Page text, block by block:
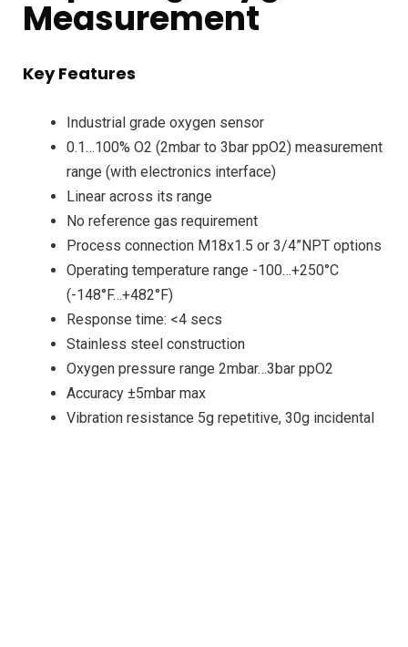
Measurement
Key Features
Industrial grade oxygen sensor
0.1…100% O2 (2mbar to 3bar ppO2) measurement
range (with electronics interface)
Linear across its range
No reference gas requirement
Process connection M18x1.5 or 3/4”NPT options
Operating temperature range -100…+250°C
(-148°F…+482°F)
Response time: <4 secs
Stainless steel construction
Oxygen pressure range 2mbar…3bar ppO2
Accuracy ±5mbar max
Vibration resistance 5g repetitive, 30g incidental